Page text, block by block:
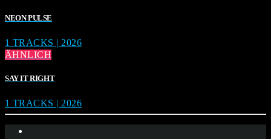
NEON PULSE
1 TRACKS | 2026
ÄHNLICH
SAY IT RIGHT
1 TRACKS | 2026